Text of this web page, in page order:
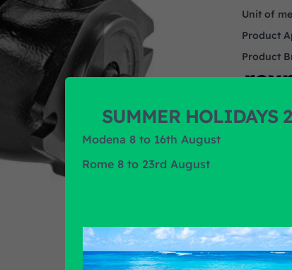
Unit of
Product
Product
SUMMER HOLIDAYS
Modena 8 to 16th August
Rome 8 to 23rd August